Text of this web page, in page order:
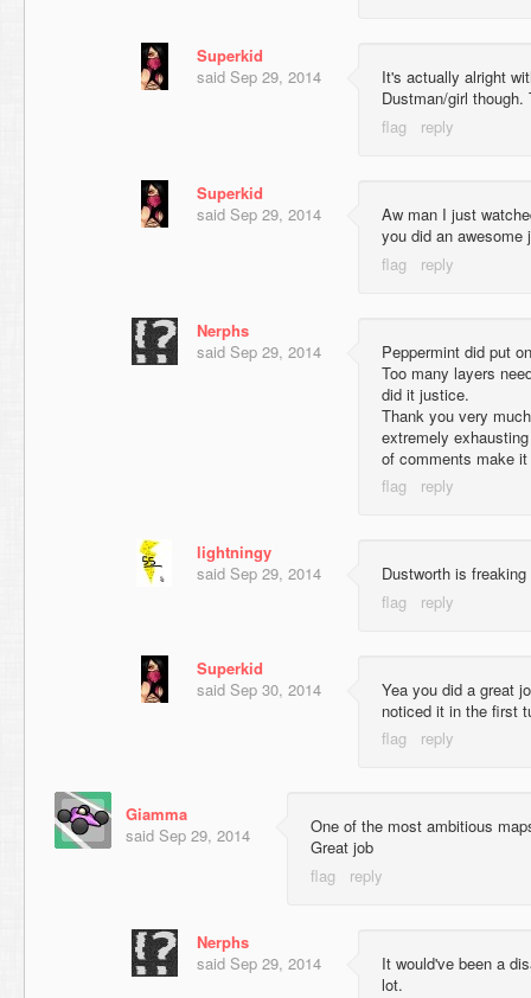
Superkid
said Sep 29, 2014
It's actually alright
Dustman/girl though.
Superkid
said Sep 29, 2014
Aw man I just
you did an awesome
Nerphs
said Sep 29, 2014
Peppermint did put
Too many layers
did it justice.
Thank you very
extremely
of comments make
lightningy
said Sep 29, 2014 Dustworth is
Superkid
said Sep 30, 2014
Yea you did a great
noticed it in the first
Giamma
said Sep 29, 2014
One of the most ambitious
Great job
Nerphs
said Sep 29, 2014
It would've been a
lot.